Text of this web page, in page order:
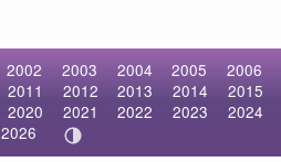
2002 2003 2004 2005
2006
2011 2012 2013 2014
2015
2020 2021 2022 2023
2024
2026